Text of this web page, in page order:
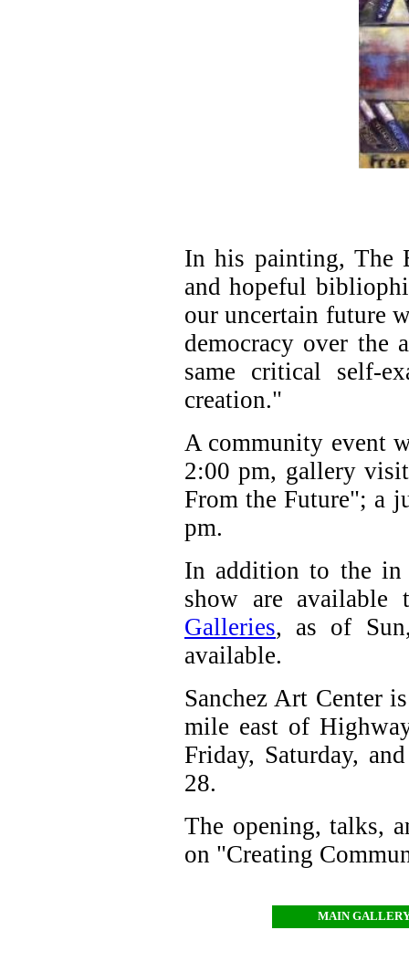
In his painting, The
and hopeful
our uncertain future
democracy over the
same critical self-
creation."
A community event
2:00 pm, gallery
From the Future"; a
pm.
In addition to the in
show are
Galleries, as of
available.
Sanchez Art Center
mile east of
Friday, Saturday,
28.
The opening, talks,
on "Creating
MAIN